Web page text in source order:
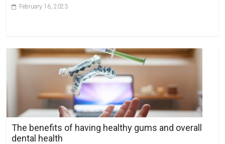
February 16, 2023
The benefits of having healthy gums and overall
dental health